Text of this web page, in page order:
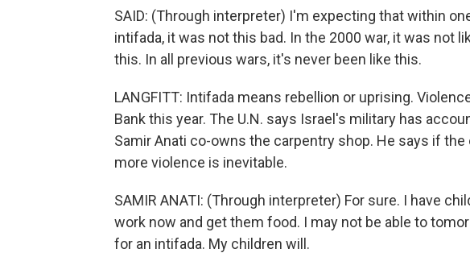
SAID: (Through interpreter) I'm expecting that within
intifada, it was not this bad. In the 2000 war, it was not
this. In all previous wars, it's never been like this.
LANGFITT: Intifada means rebellion or uprising.
Bank this year. The U.N. says Israel's military has
Samir Anati co-owns the carpentry shop. He says if
more violence is inevitable.
SAMIR ANATI: (Through interpreter) For sure. I have
work now and get them food. I may not be able to
for an intifada. My children will.